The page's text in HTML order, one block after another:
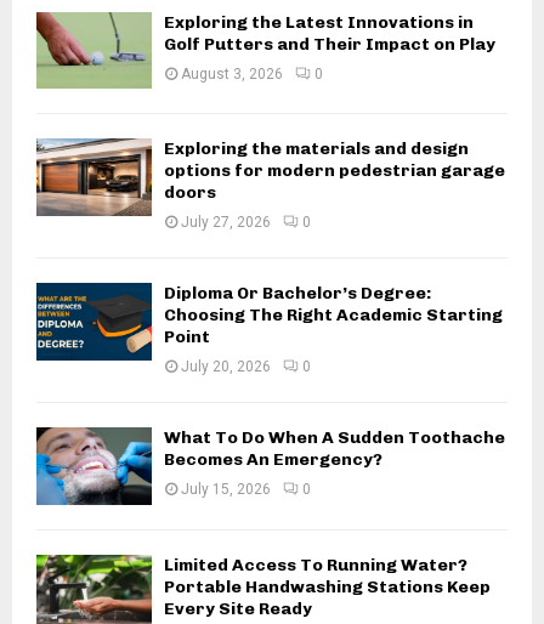
Exploring the Latest Innovations in
Golf Putters and Their Impact on Play
August 3, 2026 0
Exploring the materials and design
options for modern pedestrian garage
doors
July 27, 2026 0
Diploma Or Bachelor’s Degree:
Choosing The Right Academic Starting
Point
July 20, 2026 0
What To Do When A Sudden Toothache
Becomes An Emergency?
July 15, 2026 0
Limited Access To Running Water?
Portable Handwashing Stations Keep
Every Site Ready